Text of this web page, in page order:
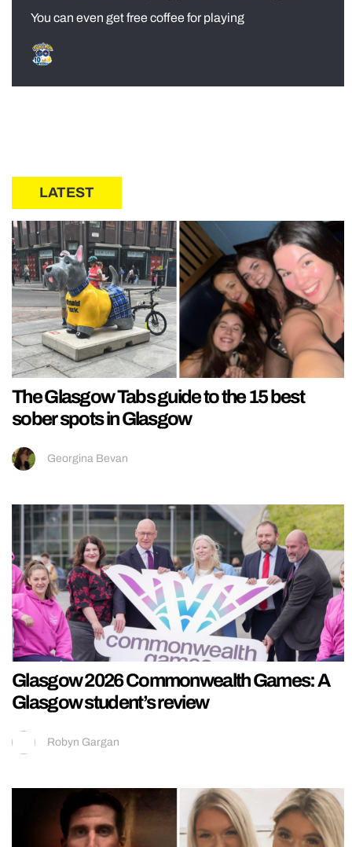
You can even get free coffee for playing
LATEST
The Glasgow Tabs guide to the 15 best
sober spots in Glasgow
Georgina Bevan
Glasgow 2026 Commonwealth Games: A
Glasgow student’s review
Robyn Gargan